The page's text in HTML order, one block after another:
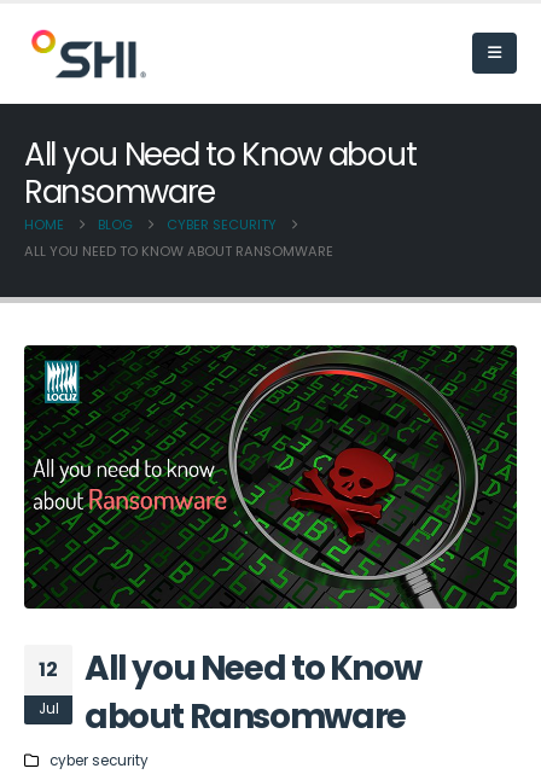
All you Need to Know about
Ransomware
HOME BLOG
CYBER SECURITY
ALL YOU NEED TO KNOW ABOUT RANSOMWARE
12
Jul
All you Need to Know
about Ransomware
cyber security